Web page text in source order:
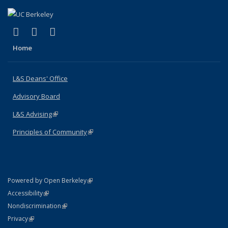
X (formerly Twitter)
(link is external)
LinkedIn
(link is external)
Home
L&S Deans' Office
Advisory Board
L&S Advising(link is external)
Principles of Community(link is external)
Powered by Open Berkeley(link is external)
AccessibilityStatement
(link is external)
NondiscriminationPolicy Statement
(link is external)
PrivacyStatement
(link is external)